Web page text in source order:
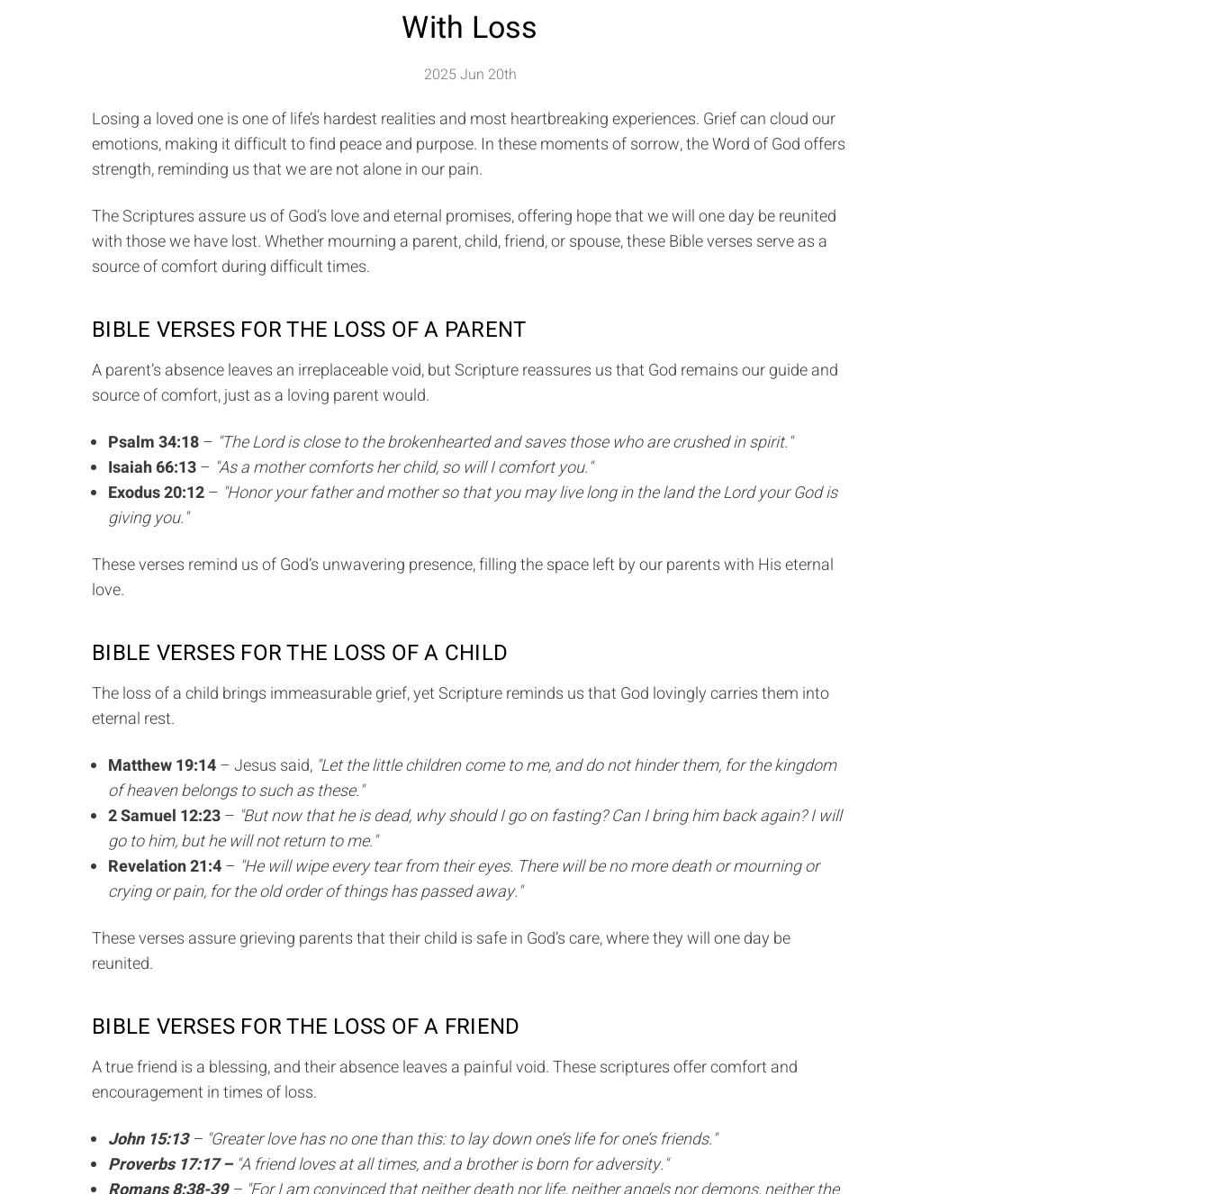
With Loss
2025 Jun 20th
Losing a loved one is one of life’s hardest realities and most heartbreaking experiences. Grief can cloud our
emotions, making it difficult to find peace and purpose. In these moments of sorrow, the Word of God offers
strength, reminding us that we are not alone in our pain.
The Scriptures assure us of God’s love and eternal promises, offering hope that we will one day be reunited
with those we have lost. Whether mourning a parent, child, friend, or spouse, these Bible verses serve as a
source of comfort during difficult times.
BIBLE VERSES FOR THE LOSS OF A PARENT
A parent’s absence leaves an irreplaceable void, but Scripture reassures us that God remains our guide and
source of comfort, just as a loving parent would.
Psalm 34:18– "The Lord is close to the brokenhearted and saves those who are crushed in spirit."
Isaiah 66:13– "As a mother comforts her child, so will I comfort you."
Exodus 20:12– "Honor your father and mother so that you may live long in the land the Lord your God is
giving you."
These verses remind us of God’s unwavering presence, filling the space left by our parents with His eternal
love.
BIBLE VERSES FOR THE LOSS OF A CHILD
The loss of a child brings immeasurable grief, yet Scripture reminds us that God lovingly carries them into
eternal rest.
Matthew 19:14– Jesus said, "Let the little children come to me, and do not hinder them, for the kingdom
of heaven belongs to such as these."
2 Samuel 12:23– "But now that he is dead, why should I go on fasting? Can I bring him back again? I will
go to him, but he will not return to me."
Revelation 21:4– "He will wipe every tear from their eyes. There will be no more death or mourning or
crying or pain, for the old order of things has passed away."
These verses assure grieving parents that their child is safe in God’s care, where they will one day be
reunited.
BIBLE VERSES FOR THE LOSS OF A FRIEND
A true friend is a blessing, and their absence leaves a painful void. These scriptures offer comfort and
encouragement in times of loss.
John 15:13– "Greater love has no one than this: to lay down one’s life for one’s friends."
Proverbs 17:17 –"A friend loves at all times, and a brother is born for adversity."